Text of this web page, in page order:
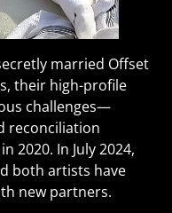
married Offset
their high-profile
challenges—
reconciliation
2020. In July 2024,
both artists have
new partners.